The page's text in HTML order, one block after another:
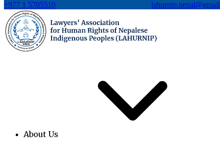
+977 1 5705510
About Us